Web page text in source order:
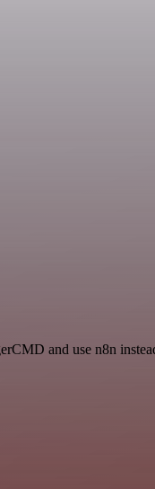
and use n8n